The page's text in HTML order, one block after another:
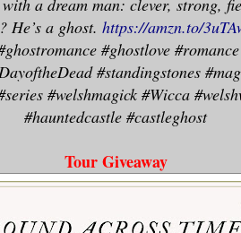
things. Highly
things.
me boyo, that’ll be a
God, but she was
her skin smooth ivory
kissed her once and
He’s a ghost. https://amzn.to/
#ghostlove
#standingstones
#welshmagick #Wicca
#hauntedcastle #castleghost
Tour Giveaway